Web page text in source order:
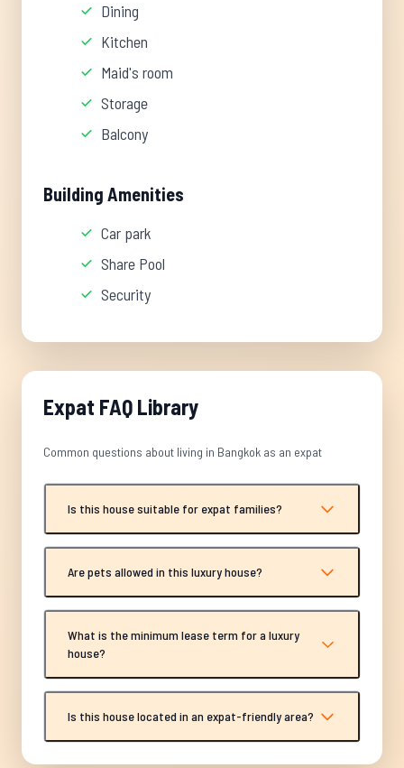
Dining
Kitchen
Maid's room
Storage
Balcony
Building Amenities
Car park
Share Pool
Security
Expat FAQ Library
Common questions about living in Bangkok as an expat
Is this house suitable for expat families?
Are pets allowed in this luxury house?
What is the minimum lease term for a luxury
house?
Is this house located in an expat-friendly area?